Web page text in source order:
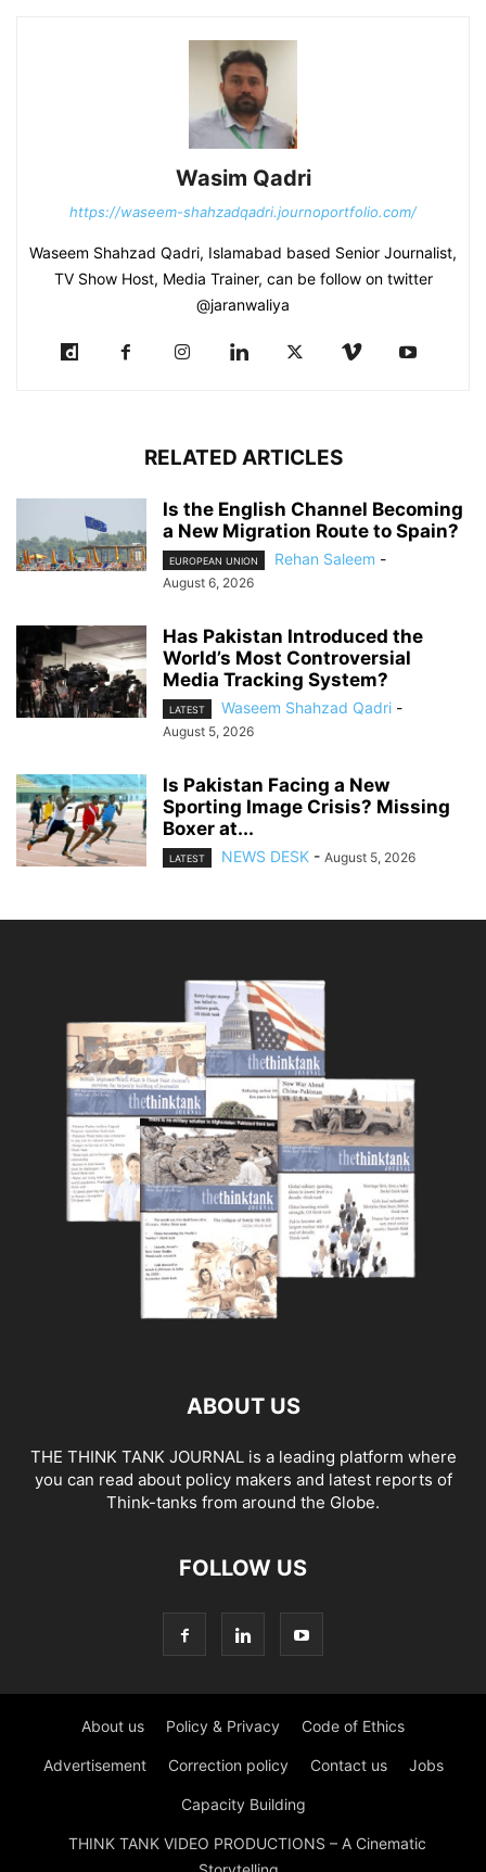
Wasim Qadri
https://waseem-shahzadqadri.journoportfolio.com/
Waseem Shahzad Qadri, Islamabad based Senior Journalist,
TV Show Host, Media Trainer, can be follow on twitter
@jaranwaliya
RELATED ARTICLES
Is the English Channel Becoming
a New Migration Route to Spain?
EUROPEAN UNION Rehan Saleem -
August 6, 2026
Has Pakistan Introduced the
World’s Most Controversial
Media Tracking System?
LATEST Waseem Shahzad Qadri -
August 5, 2026
Is Pakistan Facing a New
Sporting Image Crisis? Missing
Boxer at...
LATEST NEWS DESK - August 5, 2026
ABOUT US
THE THINK TANK JOURNAL is a leading platform where
you can read about policy makers and latest reports of
Think-tanks from around the Globe.
FOLLOW US
About us Policy & Privacy Code of Ethics
Advertisement Correction policy Contact us Jobs
Capacity Building
THINK TANK VIDEO PRODUCTIONS – A Cinematic